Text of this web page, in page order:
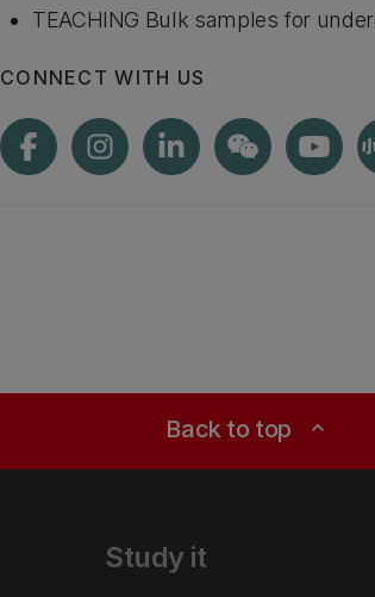
TEACHING Bulk samples for
CONNECT WITH US
Back to top expand_less
Study it